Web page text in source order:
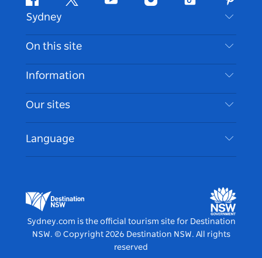
FacebookTwitter Youtube InstagramTiktok
Sydney
Contact Us
Disclaimer
Cookie Notice
On this site
Destinations
Things To Do
Events
Accommodation
Information
Travel Information
Accessible Sydney
List your Business
Our sites
Destination NSW Media Centre
Vivid Sydney
Language
Sydney.com is the official tourism site for Destination
NSW. © Copyright 2026 Destination NSW. All rights
reserved